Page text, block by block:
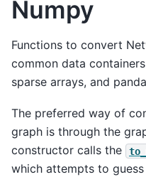
Numpy
Functions to convert
common data
sparse arrays, and
The preferred way of
graph is through the
constructor calls the
which attempts to